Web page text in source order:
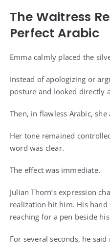
The Waitress
Perfect Arabic
Emma calmly placed the
Instead of apologizing or
posture and looked directly
Then, in flawless Arabic,
Her tone remained
word was clear.
The effect was immediate.
Julian Thorn’s expression
realization hit him. His
reaching for a pen beside
For several seconds, he said